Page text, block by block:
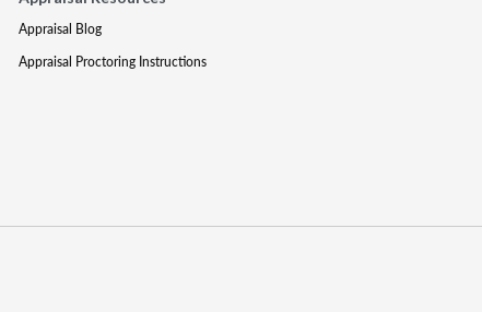
Appraisal Blog
Appraisal Proctoring Instructions